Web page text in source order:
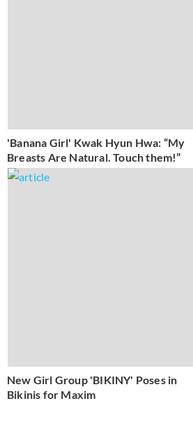
'Banana Girl' Kwak Hyun Hwa: “My
Breasts Are Natural. Touch them!”
New Girl Group 'BIKINY' Poses in
Bikinis for Maxim